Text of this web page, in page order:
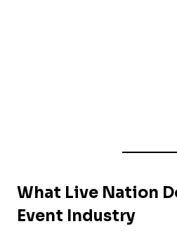
What Live Nation
Event Industry